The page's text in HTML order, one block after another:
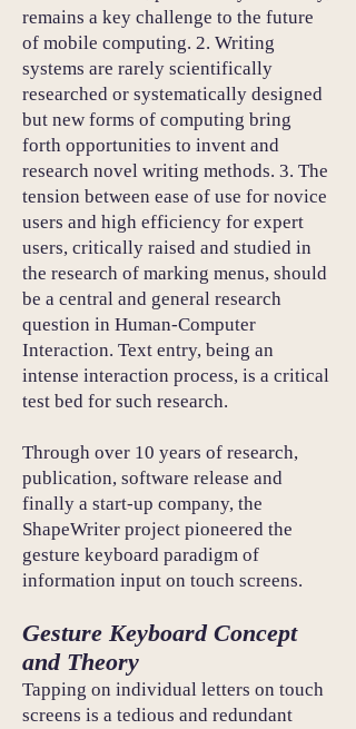
remains a key challenge to the future
of mobile computing. 2. Writing
systems are rarely scientifically
researched or systematically designed
but new forms of computing bring
forth opportunities to invent and
research novel writing methods. 3. The
tension between ease of use for novice
users and high efficiency for expert
users, critically raised and studied in
the research of marking menus, should
be a central and general research
question in Human-Computer
Interaction. Text entry, being an
intense interaction process, is a critical
test bed for such research.
Through over 10 years of research,
publication, software release and
finally a start-up company, the
ShapeWriter project pioneered the
gesture keyboard paradigm of
information input on touch screens.
Gesture Keyboard Concept
and Theory
Tapping on individual letters on touch
screens is a tedious and redundant